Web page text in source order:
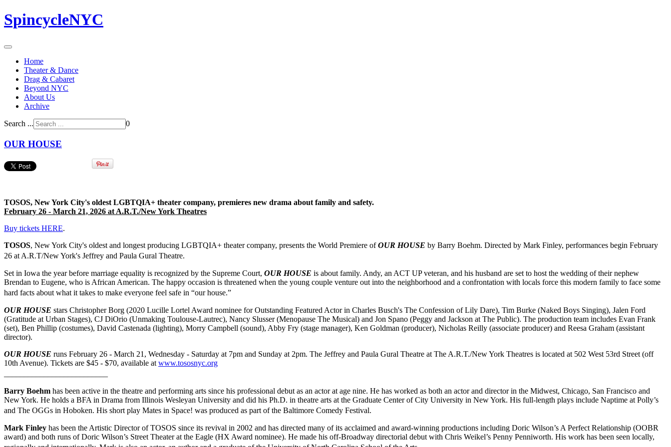
SpincycleNYC
Home
Theater & Dance
Drag & Cabaret
Beyond NYC
About Us
Archive
Search ... 0
OUR HOUSE
TOSOS, New York City's oldest LGBTQIA+ theater company, premieres new drama about family and safety.
February 26 - March 21, 2026 at A.R.T./New York Theatres
Buy tickets HERE.
TOSOS, New York City's oldest and longest producing LGBTQIA+ theater company, presents the World Premiere ofOUR HOUSE by Barry Boehm. Directed by Mark Finley, performances begin February
26 at A.R.T/New York's Jeffrey and Paula Gural Theatre.
Set in Iowa the year before marriage equality is recognized by the Supreme Court, OUR HOUSE is about family. Andy, an ACT UP veteran, and his husband are set to host the wedding of their nephew
Brendan to Eugene, who is African American. The happy occasion is threatened when the young couple venture out into the neighborhood and a confrontation with locals force this modern family to face some
hard facts about what it takes to make everyone feel safe in “our house.”
OUR HOUSE stars Christopher Borg (2020 Lucille Lortel Award nominee for Outstanding Featured Actor in Charles Busch's The Confession of Lily Dare), Tim Burke (Naked Boys Singing), Jalen Ford
(Gratitude at Urban Stages), CJ DiOrio (Unmaking Toulouse-Lautrec), Nancy Slusser (Menopause The Musical) and Jon Spano (Peggy and Jackson at The Public). The production team includes Evan Frank
(set), Ben Phillip (costumes), David Castenada (lighting), Morry Campbell (sound), Abby Fry (stage manager), Ken Goldman (producer), Nicholas Reilly (associate producer) and Reesa Graham (assistant
director).
OUR HOUSE runs February 26 - March 21, Wednesday - Saturday at 7pm and Sunday at 2pm. The Jeffrey and Paula Gural Theatre at The A.R.T./New York Theatres is located at 502 West 53rd Street (off
10th Avenue). Tickets are $45 - $70, available at www.tososnyc.org
Barry Boehm has been active in the theatre and performing arts since his professional debut as an actor at age nine. He has worked as both an actor and director in the Midwest, Chicago, San Francisco and
New York. He holds a BFA in Drama from Illinois Wesleyan University and did his Ph.D. in theatre arts at the Graduate Center of City University in New York. His full-length plays include Naptime at Polly’s
and The OGGs in Hoboken. His short play Mates in Space! was produced as part of the Baltimore Comedy Festival.
Mark Finley has been the Artistic Director of TOSOS since its revival in 2002 and has directed many of its acclaimed and award-winning productions including Doric Wilson’s A Perfect Relationship (OOBR
award) and both runs of Doric Wilson’s Street Theater at the Eagle (HX Award nominee). He made his off-Broadway directorial debut with Chris Weikel’s Penny Penniworth. His work has been seen locally,